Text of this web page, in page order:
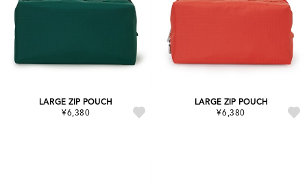
LARGE ZIP POUCH
¥6,380
LARGE ZIP POUCH
¥6,380